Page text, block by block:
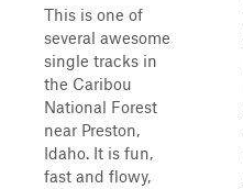
This is one of
several awesome
single tracks in
the Caribou
National Forest
near Preston,
Idaho. It is fun,
fast and flowy,